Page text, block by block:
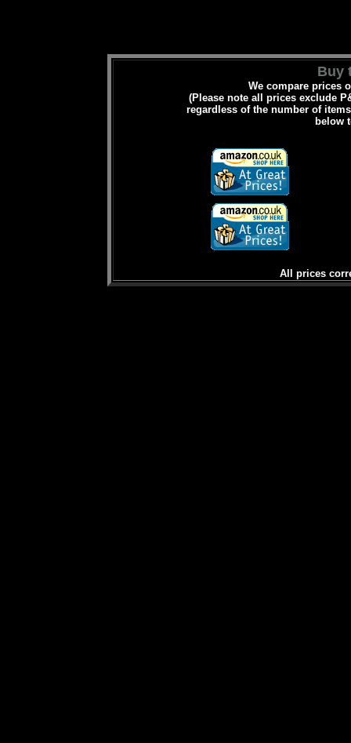
Buy
We compare prices
(Please note all prices exclude
regardless of the number of
below
All prices